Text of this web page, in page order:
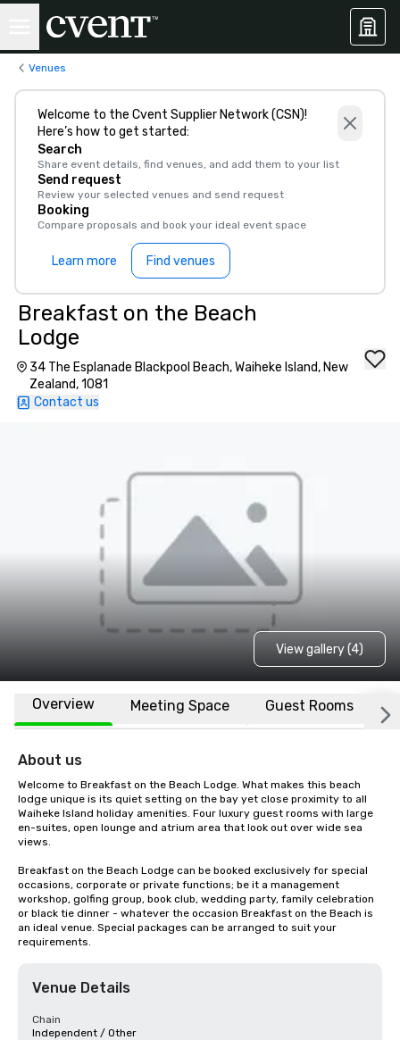
Venues
Welcome to the Cvent Supplier Network (CSN)!
Here’s how to get started:
Search
Share event details, find venues, and add them to your list
Send request
Review your selected venues and send request
Booking
Compare proposals and book your ideal event space
Learn more Find venues
Breakfast on the Beach
Lodge
34 The Esplanade Blackpool Beach, Waiheke Island, New
Zealand, 1081
Contact us
View gallery (4)
Overview Meeting Space Guest Rooms
About us
Welcome to Breakfast on the Beach Lodge. What makes this beach
lodge unique is its quiet setting on the bay yet close proximity to all
Waiheke Island holiday amenities. Four luxury guest rooms with large
en-suites, open lounge and atrium area that look out over wide sea
views.
Breakfast on the Beach Lodge can be booked exclusively for special
occasions, corporate or private functions; be it a management
workshop, golfing group, book club, wedding party, family celebration
or black tie dinner - whatever the occasion Breakfast on the Beach is
an ideal venue. Special packages can be arranged to suit your
requirements.
Venue Details
Chain
Independent / Other